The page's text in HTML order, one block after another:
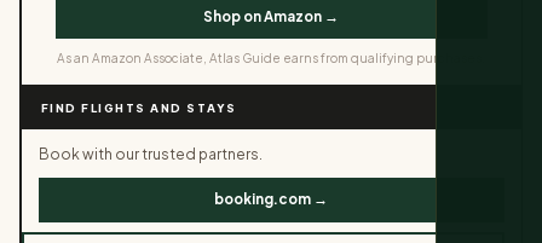
Shop on Amazon →
As an Amazon Associate, Atlas Guide earns from qualifying purchases.
FIND FLIGHTS AND STAYS
Book with our trusted partners.
booking.com →